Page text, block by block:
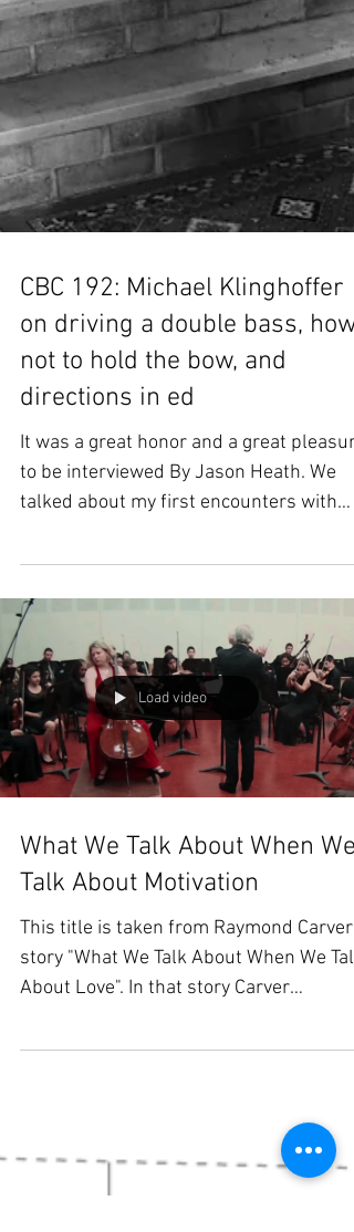
CBC 192: Michael Klinghoffer
on driving a double bass, how
It was a great honor and a great pleasure
to be interviewed By Jason Heath. We
talked about my first encounters with
Gary Karr, the...
Load video
story "What We Talk About When We Talk
About Love". In that story Carver
describes two couples,...